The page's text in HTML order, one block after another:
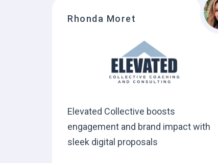
Rhonda Moret
Elevated Collective boosts
engagement and brand impact with
sleek digital proposals